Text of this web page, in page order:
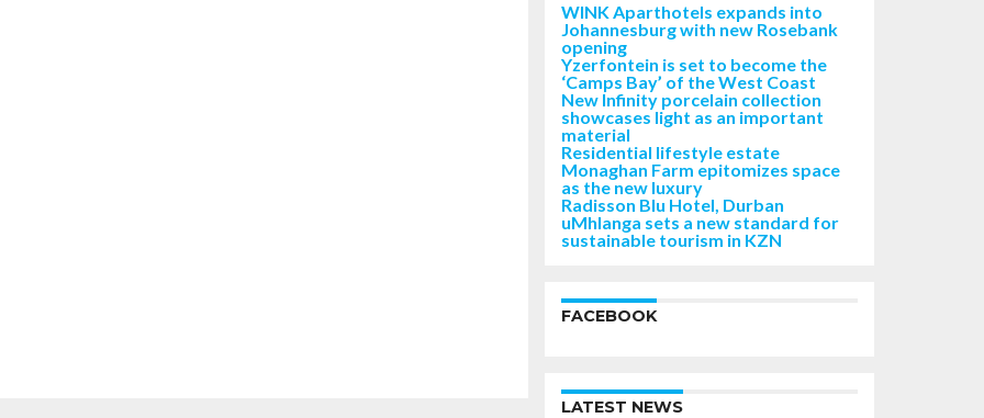
WINK Aparthotels expands into
Johannesburg with new Rosebank
opening
Yzerfontein is set to become the
‘Camps Bay’ of the West Coast
New Infinity porcelain collection
showcases light as an important
material
Residential lifestyle estate
Monaghan Farm epitomizes space
as the new luxury
Radisson Blu Hotel, Durban
uMhlanga sets a new standard for
sustainable tourism in KZN
FACEBOOK
LATEST NEWS